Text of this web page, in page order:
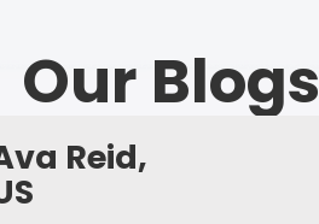
Our Blogs
Reid,